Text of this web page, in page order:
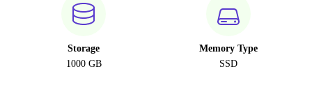
Storage
1000 GB
Memory Type
SSD